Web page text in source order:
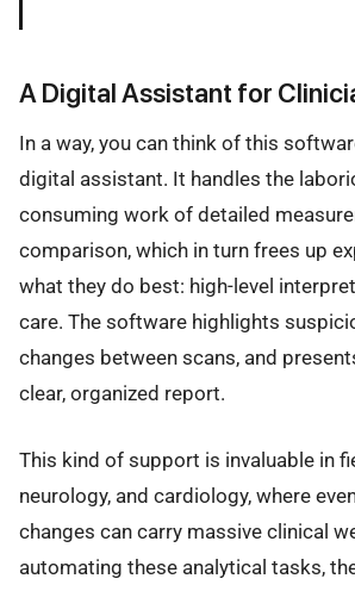
A Digital Assistant for
In a way, you can think of this
digital assistant. It handles the
consuming work of detailed
comparison, which in turn frees up
what they do best: high-level
care. The software highlights
changes between scans, and
clear, organized report.
This kind of support is invaluable in
neurology, and cardiology, where
changes can carry massive clinical
automating these analytical tasks,